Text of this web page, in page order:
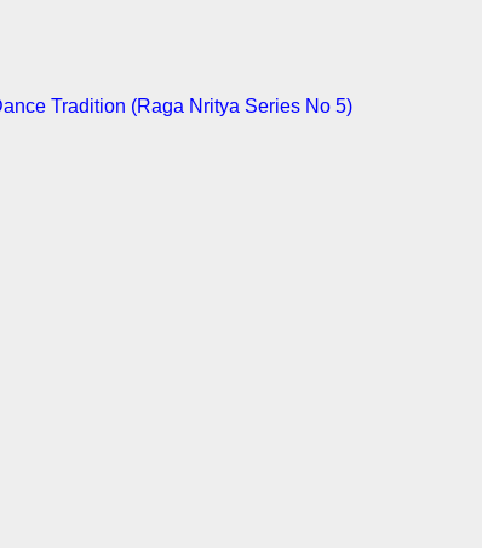
Tradition (Raga Nritya Series No 5)